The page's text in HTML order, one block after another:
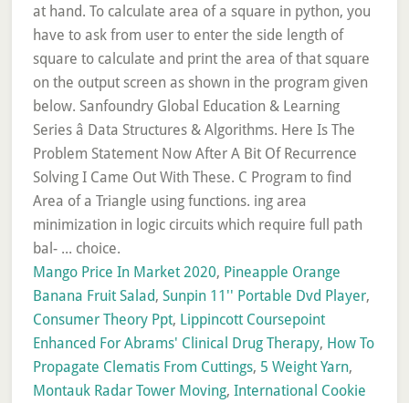
at hand. To calculate area of a square in python, you
have to ask from user to enter the side length of
square to calculate and print the area of that square
on the output screen as shown in the program given
below. Sanfoundry Global Education & Learning
Series â Data Structures & Algorithms. Here Is The
Problem Statement Now After A Bit Of Recurrence
Solving I Came Out With These. C Program to find
Area of a Triangle using functions. ing area
minimization in logic circuits which require full path
bal- ... choice.
Mango Price In Market 2020, Pineapple Orange
Banana Fruit Salad, Sunpin 11'' Portable Dvd Player,
Consumer Theory Ppt, Lippincott Coursepoint
Enhanced For Abrams' Clinical Drug Therapy, How To
Propagate Clematis From Cuttings, 5 Weight Yarn,
Montauk Radar Tower Moving, International Cookie